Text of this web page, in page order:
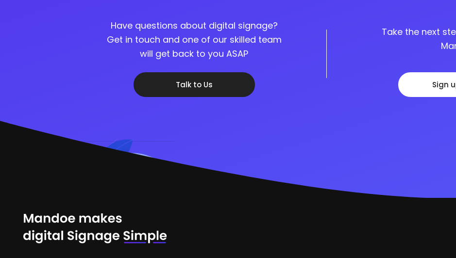
Have questions about digital signage?
Get in touch and one of our skilled team
will get back to you ASAP
Talk to Us
Take the next
Sign